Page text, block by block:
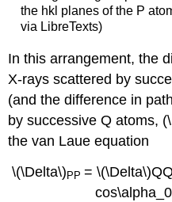
the hkl planes of the P
via LibreTexts)
In this arrangement, the
X-rays scattered by
(and the difference in
by successive Q atoms,
the van Laue equation
\(\Delta\) PP =